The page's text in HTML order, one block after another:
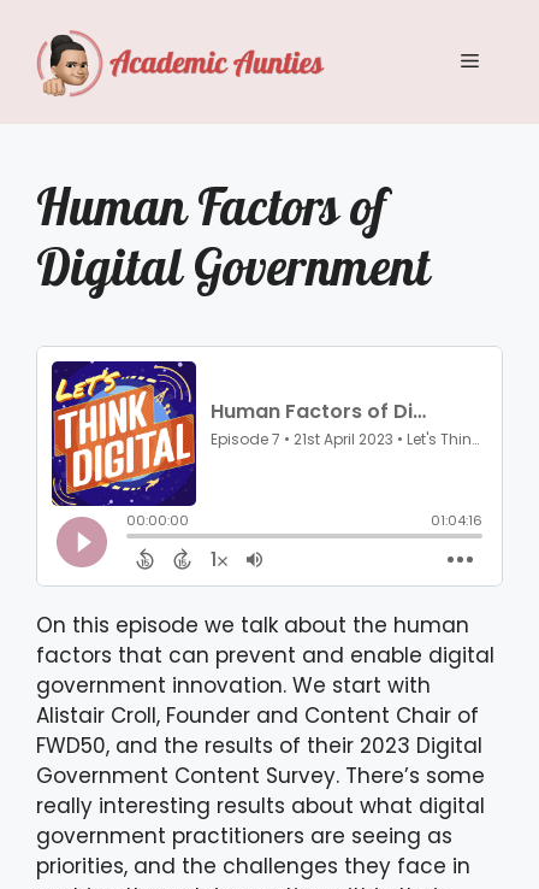
content
Menu
Human Factors of
Digital Government
On this episode we talk about the human
factors that can prevent and enable digital
government innovation. We start with
Alistair Croll, Founder and Content Chair of
FWD50, and the results of their 2023 Digital
Government Content Survey. There’s some
really interesting results about what digital
government practitioners are seeing as
priorities, and the challenges they face in